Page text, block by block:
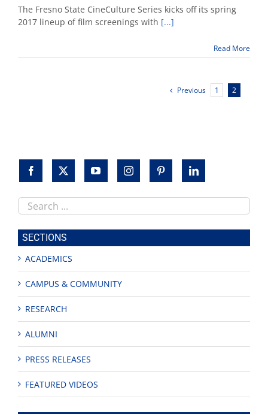
spring
begins
to
The Fresno State CineCulture Series kicks off its spring
2017 lineup of film screenings with [...]
Read More
Previous 1 2
Search
this
site
SECTIONS
ACADEMICS
CAMPUS & COMMUNITY
RESEARCH
ALUMNI
PRESS RELEASES
FEATURED VIDEOS